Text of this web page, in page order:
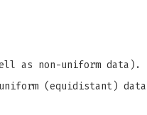
as non-uniform data).
(equidistant)